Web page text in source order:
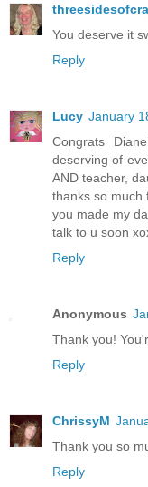
You deserve it
Reply
Lucy January
Congrats
deserving of
AND teacher,
thanks so much
you made my
talk to u soon
Reply
Anonymous
Thank you!
Reply
ChrissyM
Thank you so
Reply